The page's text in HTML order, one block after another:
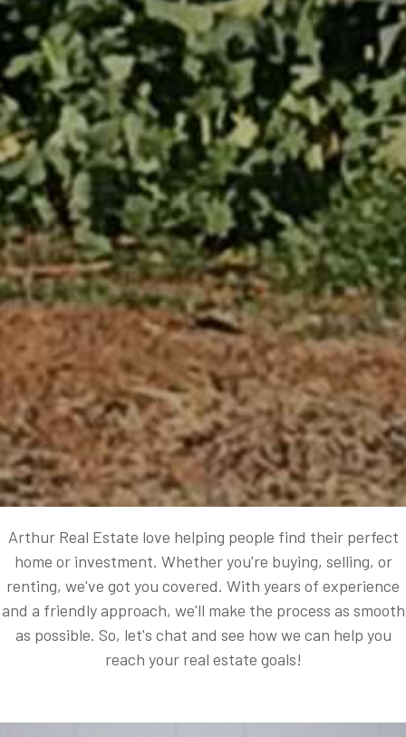
Arthur Real Estate love helping people find their perfect
home or investment. Whether you're buying, selling, or
renting, we've got you covered. With years of experience
and a friendly approach, we'll make the process as smooth
as possible. So, let's chat and see how we can help you
reach your real estate goals!